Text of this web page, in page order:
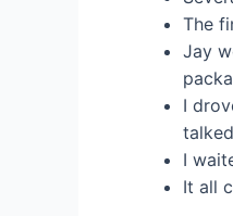
The
Jay
I
I
It all